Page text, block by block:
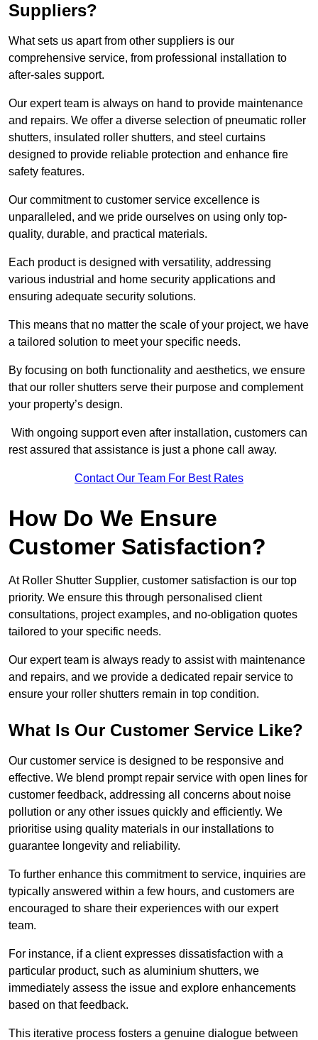
Suppliers?
What sets us apart from other suppliers is our
comprehensive service, from professional installation to
after-sales support.
Our expert team is always on hand to provide maintenance
and repairs. We offer a diverse selection of pneumatic roller
shutters, insulated roller shutters, and steel curtains
designed to provide reliable protection and enhance fire
safety features.
Our commitment to customer service excellence is
unparalleled, and we pride ourselves on using only top-
quality, durable, and practical materials.
Each product is designed with versatility, addressing
various industrial and home security applications and
ensuring adequate security solutions.
This means that no matter the scale of your project, we have
a tailored solution to meet your specific needs.
By focusing on both functionality and aesthetics, we ensure
that our roller shutters serve their purpose and complement
your property’s design.
With ongoing support even after installation, customers can
rest assured that assistance is just a phone call away.
Contact Our Team For Best Rates
How Do We Ensure
Customer Satisfaction?
At Roller Shutter Supplier, customer satisfaction is our top
priority. We ensure this through personalised client
consultations, project examples, and no-obligation quotes
tailored to your specific needs.
Our expert team is always ready to assist with maintenance
and repairs, and we provide a dedicated repair service to
ensure your roller shutters remain in top condition.
What Is Our Customer Service Like?
Our customer service is designed to be responsive and
effective. We blend prompt repair service with open lines for
customer feedback, addressing all concerns about noise
pollution or any other issues quickly and efficiently. We
prioritise using quality materials in our installations to
guarantee longevity and reliability.
To further enhance this commitment to service, inquiries are
typically answered within a few hours, and customers are
encouraged to share their experiences with our expert
team.
For instance, if a client expresses dissatisfaction with a
particular product, such as aluminium shutters, we
immediately assess the issue and explore enhancements
based on that feedback.
This iterative process fosters a genuine dialogue between